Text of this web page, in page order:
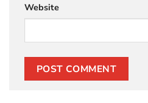
Website